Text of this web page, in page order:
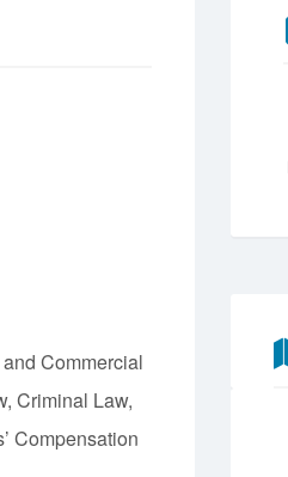
Commercial
Criminal Law,
Compensation